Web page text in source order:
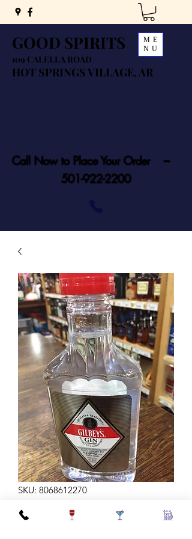
GOOD SPIRITS
109 CALELLA ROAD
HOT SPRINGS VILLAGE, AR
ME
NU
Call Now to Place Your Order ---
501-922-2200
SKU: 8068612270
GILBEYS GIN 200